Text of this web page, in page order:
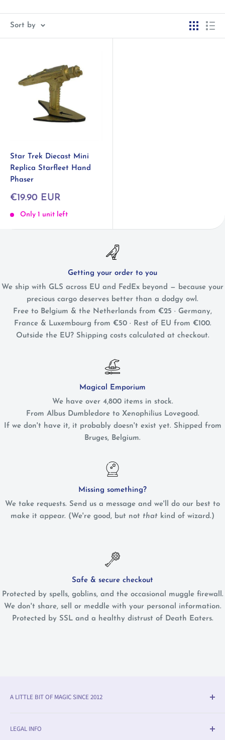
Sort by
Star Trek Diecast Mini
Replica Starfleet Hand
Phaser
Sale
€19.90 EUR
Only 1 unit left
Getting your order to you
We ship with GLS across EU and FedEx beyond — because your
precious cargo deserves better than a dodgy owl.
Free to Belgium & the Netherlands from €25 · Germany,
France & Luxembourg from €50 · Rest of EU from €100.
Outside the EU? Shipping costs calculated at checkout.
Magical Emporium
We have over 4,800 items in stock.
From Albus Dumbledore to Xenophilius Lovegood.
If we don't have it, it probably doesn't exist yet. Shipped from
Bruges, Belgium.
Missing something?
We take requests. Send us a message and we'll do our best to
make it appear. (We're good, but not that kind of wizard.)
Safe & secure checkout
Protected by spells, goblins, and the occasional muggle firewall.
We don't share, sell or meddle with your personal information.
Protected by SSL and a healthy distrust of Death Eaters.
A LITTLE BIT OF MAGIC SINCE 2012
(BE). We specialise in official fan merchandise from
LEGAL INFO